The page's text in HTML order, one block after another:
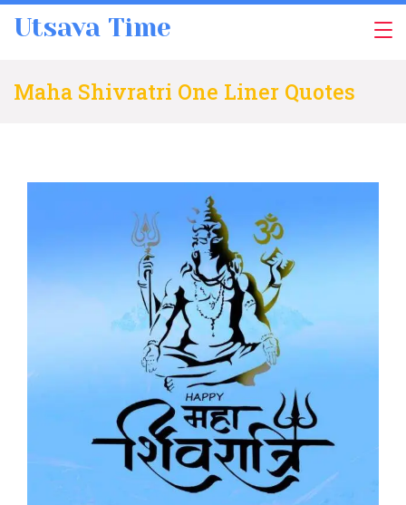
Utsava Time
Maha Shivratri One Liner Quotes